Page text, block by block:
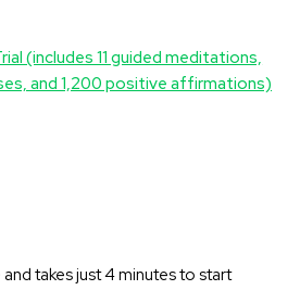
(includes 11 guided meditations,
and 1,200 positive affirmations)
takes just 4 minutes to start